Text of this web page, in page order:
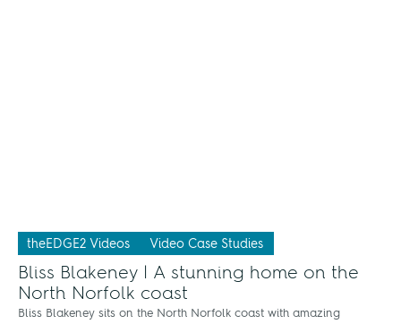
theEDGE2 Videos Video Case Studies
Bliss Blakeney | A stunning home on the
North Norfolk coast
Bliss Blakeney sits on the North Norfolk coast with amazing